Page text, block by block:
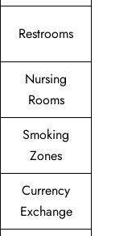
Restrooms
Nursing
Rooms
Smoking
Zones
Currency
Exchange